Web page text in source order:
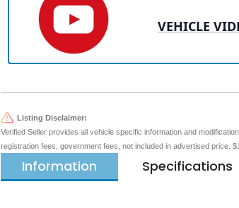
VEHICLE
Listing Disclaimer:
Verified Seller provides all vehicle specific information and
registration fees, government fees, not included in advertised price.
Information Specifications